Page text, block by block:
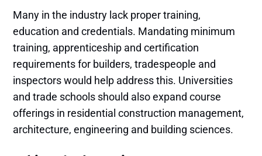
Many in the industry lack proper training,
education and credentials. Mandating minimum
training, apprenticeship and certification
requirements for builders, tradespeople and
inspectors would help address this. Universities
and trade schools should also expand course
offerings in residential construction management,
architecture, engineering and building sciences.